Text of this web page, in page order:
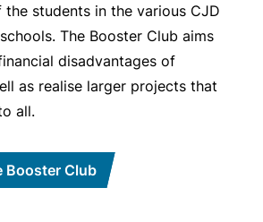
the students in the various CJD
The Booster Club aims
disadvantages of
as realise larger projects that
all.
Booster Club